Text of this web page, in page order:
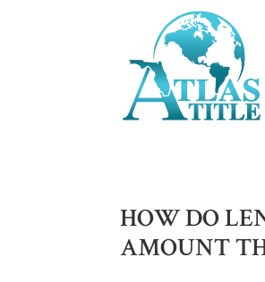
HOW DO
AMOUNT